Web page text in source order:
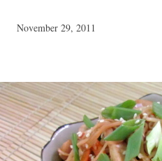
November 29, 2011